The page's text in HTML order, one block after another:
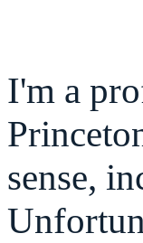
I'm a
sense,